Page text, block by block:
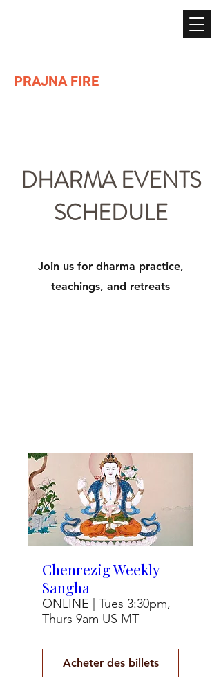
PRAJNA FIRE
DHARMA EVENTS
SCHEDULE
Join us for dharma practice,
teachings, and retreats
Chenrezig Weekly
Sangha
ONLINE | Tues 3:30pm,
Thurs 9am US MT
Acheter des billets